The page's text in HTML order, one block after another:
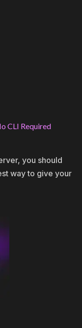
CLI Required
you should
way to give your